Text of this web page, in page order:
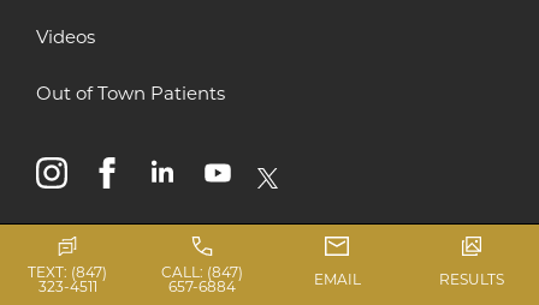
Videos
Out of Town Patients
instagramfacebooklinkedinyoutube
x
TEXT: (847)
323-4511
CALL: (847)
657-6884 EMAIL RESULTS